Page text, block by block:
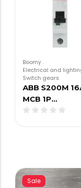
Boomy.
Electrical and
Switch gears
ABB S200M
MCB 1P…
Sale